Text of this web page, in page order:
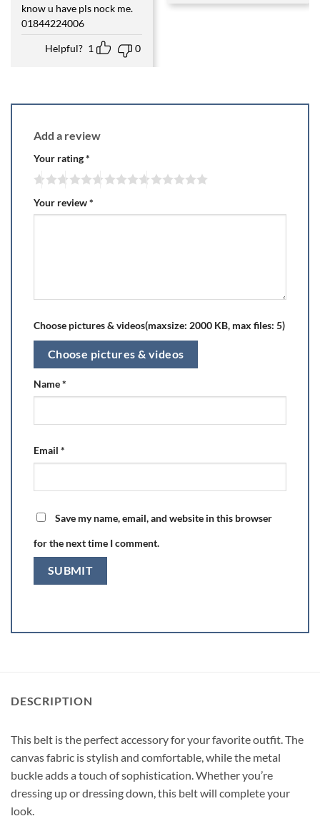
know u have pls nock me.
01844224006
Helpful? 1 0
Add a review
Your rating*
Your review*
Choose pictures & videos(maxsize: 2000 KB, max files: 5)
Choose pictures & videos
Name*
Email *
Save my name, email, and website in this browser
for the next time I comment.
DESCRIPTION
This belt is the perfect accessory for your favorite outfit. The
canvas fabric is stylish and comfortable, while the metal
buckle adds a touch of sophistication. Whether you’re
dressing up or dressing down, this belt will complete your
look.